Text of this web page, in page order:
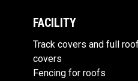
FACILITY
Track covers and full
covers
Fencing for roofs